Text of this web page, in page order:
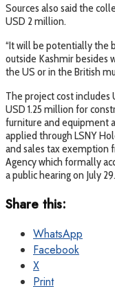
Sources also said the
USD 2 million.
“It will be potentially the
outside Kashmir besides
the US or in the British
The project cost
USD 1.25 million for
furniture and equipment
applied through LSNY
and sales tax exemption
Agency which formally
a public hearing on July
Share this:
WhatsApp
Facebook
X
Print